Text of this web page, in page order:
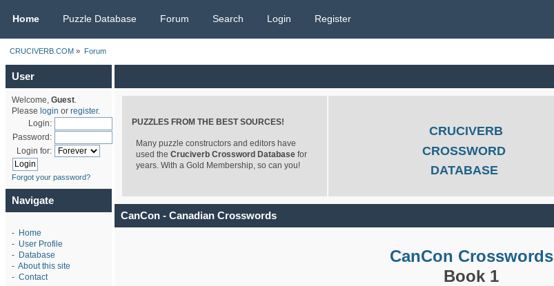
Home Puzzle Database Forum Search Login Register
CRUCIVERB.COM » Forum
User
Welcome, Guest.
Please login or register.
Login:
Password:
Login for:
Forgot your password?
Navigate
- Home
- User Profile
- Database
- About this site
- Contact
PUZZLES FROM THE BEST SOURCES!
Many puzzle constructors and editors have
used the Cruciverb Crossword Databasefor
years. With a Gold Membership, so can you!
CRUCIVERB
CROSSWORD
DATABASE
CanCon - Canadian Crosswords
CanCon Crosswords
Book 1